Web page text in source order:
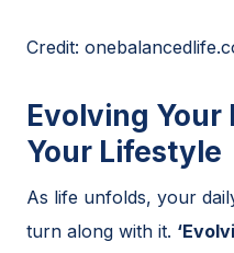
Credit:
Evolving
Your Lifestyle
As life unfolds, your
turn along with it.